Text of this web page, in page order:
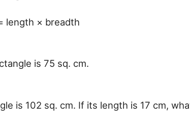
length × breadth
is 75 sq. cm.
is 102 sq. cm. If its length is 17 cm,